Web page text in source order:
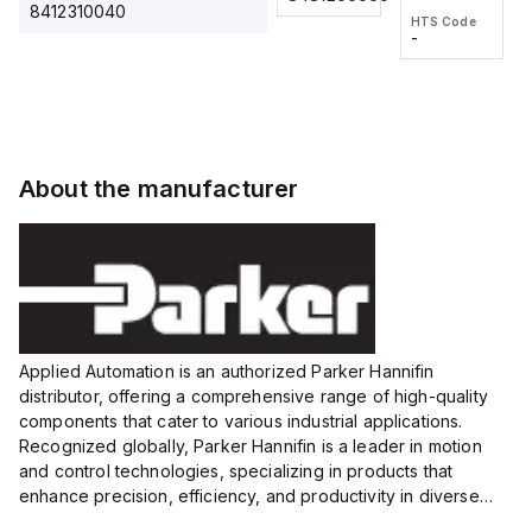
8412310040
voltage:
12 to 24
VDC,
HTS Code
wire
HTS Code
-
About the manufacturer
Applied Automation is an authorized Parker Hannifin
distributor, offering a comprehensive range of high-quality
components that cater to various industrial applications.
Recognized globally, Parker Hannifin is a leader in motion
and control technologies, specializing in products that
enhance precision, efficiency, and productivity in diverse